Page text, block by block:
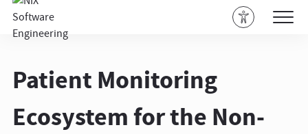
Patient Monitoring
Ecosystem for the Non-